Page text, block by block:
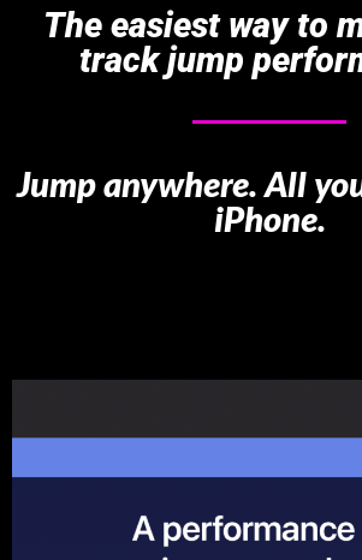
The easiest way to
track jump
Jump anywhere. All
iPhone.